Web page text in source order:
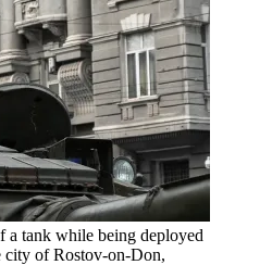
a tank while being deployed
city of Rostov-on-Don,